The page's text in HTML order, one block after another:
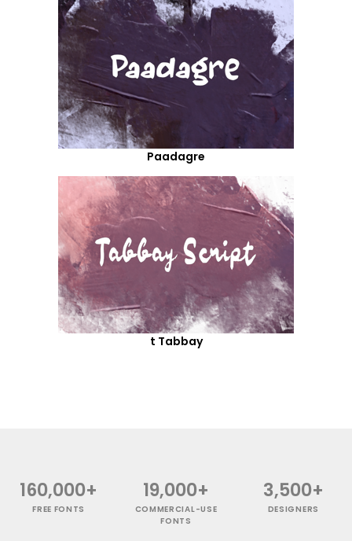
Paadagre
t Tabbay
160,000+
FREE FONTS
19,000+
COMMERCIAL-USE
FONTS
3,500+
DESIGNERS